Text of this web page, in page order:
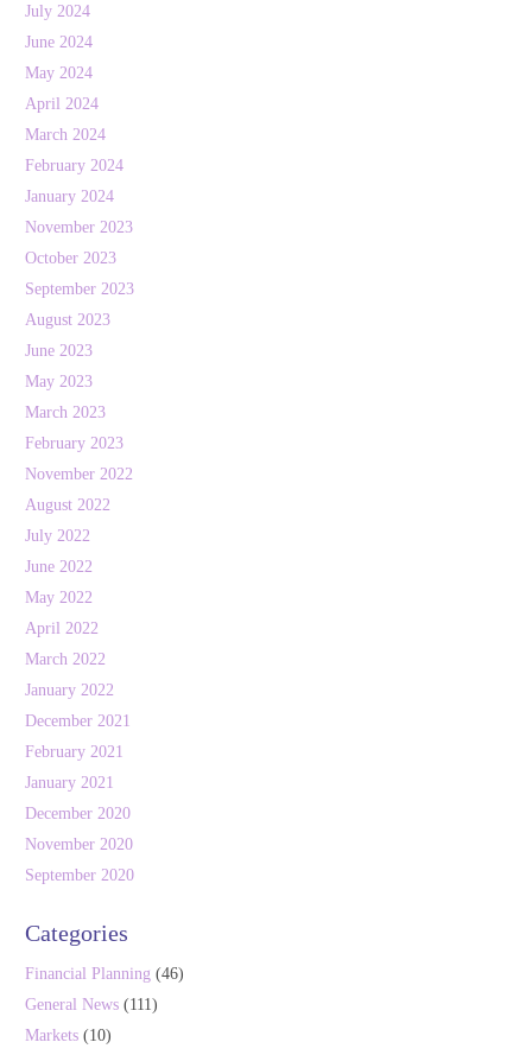
July 2024
June 2024
May 2024
April 2024
March 2024
February 2024
January 2024
November 2023
October 2023
September 2023
August 2023
June 2023
May 2023
March 2023
February 2023
November 2022
August 2022
July 2022
June 2022
May 2022
April 2022
March 2022
January 2022
December 2021
February 2021
January 2021
December 2020
November 2020
September 2020
Categories
Financial Planning (46)
General News (111)
Markets (10)